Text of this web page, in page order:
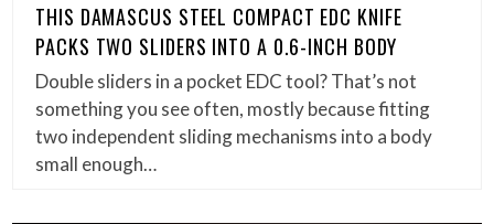
THIS DAMASCUS STEEL COMPACT EDC KNIFE
PACKS TWO SLIDERS INTO A 0.6-INCH BODY
Double sliders in a pocket EDC tool? That’s not
something you see often, mostly because fitting
two independent sliding mechanisms into a body
small enough…